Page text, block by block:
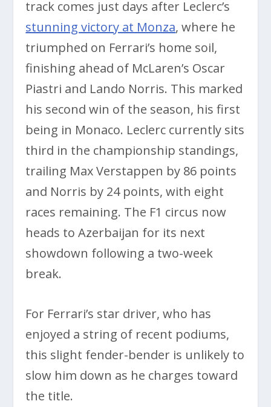
track comes just days after Leclerc’s
stunning victory at Monza, where he
triumphed on Ferrari’s home soil,
finishing ahead of McLaren’s Oscar
Piastri and Lando Norris. This marked
his second win of the season, his first
being in Monaco. Leclerc currently sits
third in the championship standings,
trailing Max Verstappen by 86 points
and Norris by 24 points, with eight
races remaining. The F1 circus now
heads to Azerbaijan for its next
showdown following a two-week
break.
For Ferrari’s star driver, who has
enjoyed a string of recent podiums,
this slight fender-bender is unlikely to
slow him down as he charges toward
the title.